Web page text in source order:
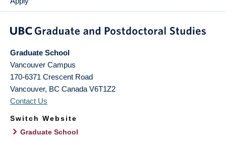
Graduate School
Vancouver Campus
170-6371 Crescent Road
Vancouver, BC Canada V6T1Z2
Contact Us
Switch Website
Graduate School